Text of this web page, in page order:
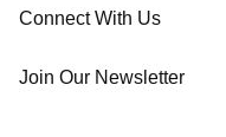
Connect With Us
Join Our Newsletter